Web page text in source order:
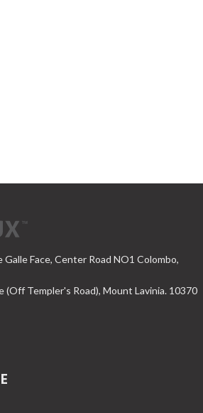
Face, Center Road NO1 Colombo,
Templer's Road), Mount Lavinia. 10370